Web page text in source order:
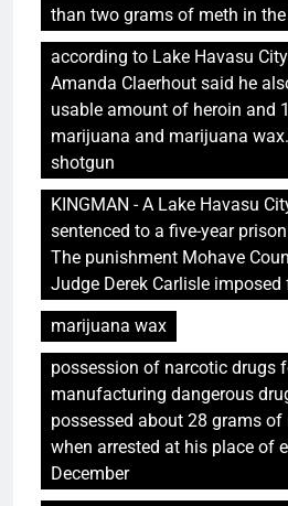
than two grams of meth in the
according to Lake Havasu
Amanda Claerhout said he
usable amount of heroin and
marijuana and marijuana
shotgun
KINGMAN - A Lake Havasu
sentenced to a five-year
The punishment Mohave
Judge Derek Carlisle imposed
marijuana wax
possession of narcotic drugs
manufacturing dangerous
possessed about 28 grams
when arrested at his place of
December